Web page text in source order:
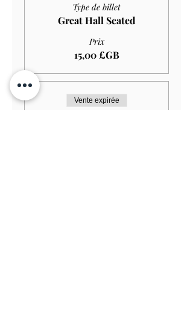
Type de billet
Great Hall Seated
Prix
15,00 £GB
Vente expirée